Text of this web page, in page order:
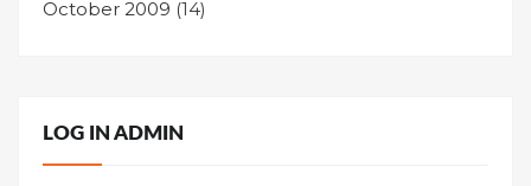
October 2009 (14)
LOG IN ADMIN